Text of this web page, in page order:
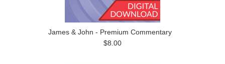
James & John - Premium Commentary
$8.00